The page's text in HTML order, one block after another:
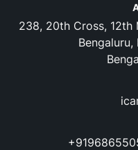
238, 20th Cross, 12th